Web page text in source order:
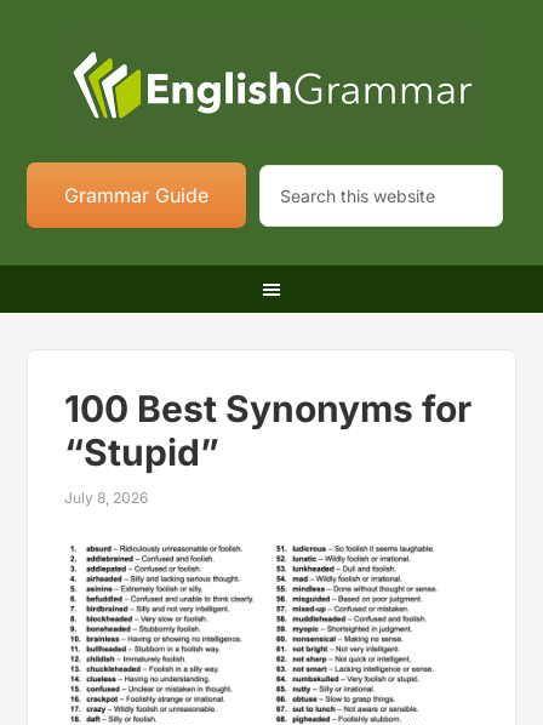
Grammar Guide
100 Best Synonyms for
“Stupid”
July 8, 2026